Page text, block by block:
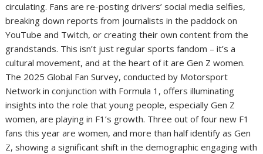
circulating. Fans are re-posting drivers’ social media selfies,
breaking down reports from journalists in the paddock on
YouTube and Twitch, or creating their own content from the
grandstands. This isn’t just regular sports fandom – it’s a
cultural movement, and at the heart of it are Gen Z women.
The 2025 Global Fan Survey, conducted by Motorsport
Network in conjunction with Formula 1, offers illuminating
insights into the role that young people, especially Gen Z
women, are playing in F1’s growth. Three out of four new F1
fans this year are women, and more than half identify as Gen
Z, showing a significant shift in the demographic engaging with